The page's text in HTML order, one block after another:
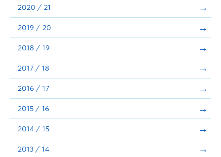
2020 / 21
2019 / 20
2018 / 19
2017 / 18
2016 / 17
2015 / 16
2014 / 15
2013 / 14